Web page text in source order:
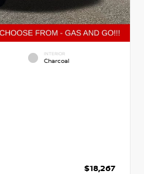
INTERIOR
Charcoal
$18,267